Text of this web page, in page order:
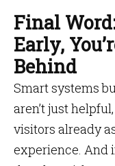
Final
Early,
Behind
Smart systems
aren’t just
visitors already
experience. And